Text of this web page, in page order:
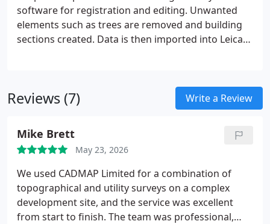
supporting boundary plans.
software for registration and editing. Unwanted
elements such as trees are removed and building
sections created. Data is then imported into Leica
Reviews (7) Write a Review
Mike Brett
May 23, 2026
We used CADMAP Limited for a combination of
topographical and utility surveys on a complex
development site, and the service was excellent
from start to finish. The team was professional,